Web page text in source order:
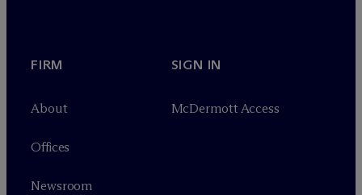
FIRM
About
Offices
Newsroom
SIGN IN
McDermott Access